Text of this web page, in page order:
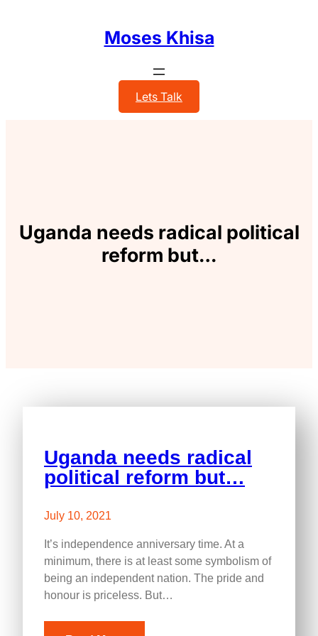
Moses Khisa
Lets Talk
Uganda needs radical political
reform but…
Uganda needs radical
political reform but…
July 10, 2021
It’s independence anniversary time. At a
minimum, there is at least some symbolism of
being an independent nation. The pride and
honour is priceless. But…